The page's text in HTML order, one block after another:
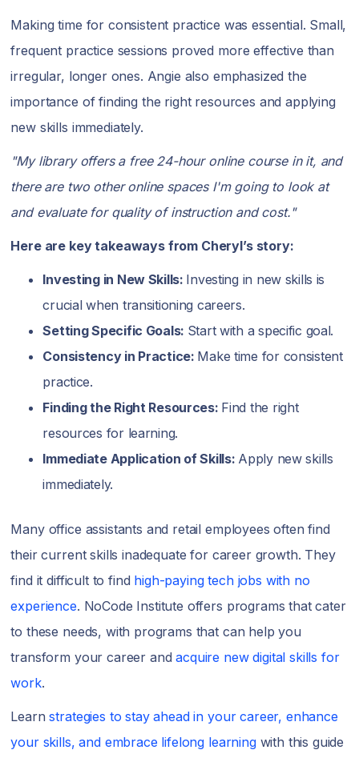
Making time for consistent practice was essential. Small,
frequent practice sessions proved more effective than
irregular, longer ones. Angie also emphasized the
importance of finding the right resources and applying
new skills immediately.
"My library offers a free 24-hour online course in it, and
there are two other online spaces I'm going to look at
and evaluate for quality of instruction and cost."
Here are key takeaways from Cheryl’s story:
Investing in New Skills: Investing in new skills is
crucial when transitioning careers.
Setting Specific Goals: Start with a specific goal.
Consistency in Practice: Make time for consistent
practice.
Finding the Right Resources: Find the right
resources for learning.
Immediate Application of Skills: Apply new skills
immediately.
Many office assistants and retail employees often find
their current skills inadequate for career growth. They
find it difficult to find high-paying tech jobs with no
experience. NoCode Institute offers programs that cater
to these needs, with programs that can help you
transform your career andacquire new digital skills for
work.
Learnstrategies to stay ahead in your career, enhance
your skills, and embrace lifelong learningwith this guide